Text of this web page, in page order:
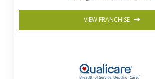
VIEW FRANCHISE